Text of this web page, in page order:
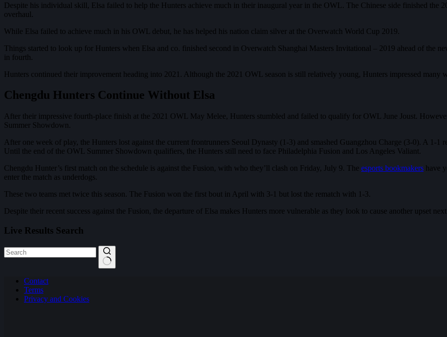
Despite his individual skill, Elsa failed to help the Hunters achieve much in their inaugural year in the OWL. The Chinese side finished the
overhaul.
While Elsa failed to achieve much in his OWL debut, he has helped his nation claim silver at the Overwatch World Cup 2019.
Things started to look up for Hunters when Elsa and co. finished second in Overwatch Shanghai Masters Invitational – 2019 ahead of the
in fourth.
Hunters continued their improvement heading into 2021. Although the 2021 OWL season is still relatively young, Hunters impressed
Chengdu Hunters Continue Without Elsa
After their impressive fourth-place finish at the 2021 OWL May Melee, Hunters stumbled and failed to qualify for OWL June Joust.
Summer Showdown.
After one week of play, the Hunters lost against the current frontrunners Seoul Dynasty (1-3) and smashed Guangzhou Charge (3-0). A 1-1
Until the end of the OWL Summer Showdown qualifiers, the Hunters still need to face Philadelphia Fusion and Los Angeles Valiant.
Chengdu Hunter’s first match on the schedule is against the Fusion, with who they’ll clash on Friday, July 9. The esports bookmakers have
enter the match as underdogs.
These two teams met twice this season. The Fusion won the first bout in April with 3-1 but lost the rematch with 1-3.
Despite their recent success against the Fusion, the departure of Elsa makes Hunters more vulnerable as they look to cause another upset
Live Results Search
results Contact
Terms
Privacy and Cookies